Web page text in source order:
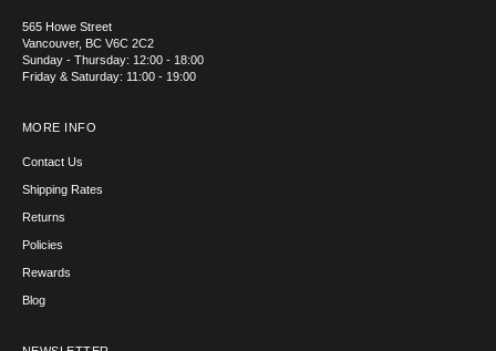
565 Howe Street
Vancouver, BC V6C 2C2
Sunday - Thursday: 12:00 - 18:00
Friday & Saturday: 11:00 - 19:00
MORE INFO
Contact Us
Shipping Rates
Returns
Policies
Rewards
Blog